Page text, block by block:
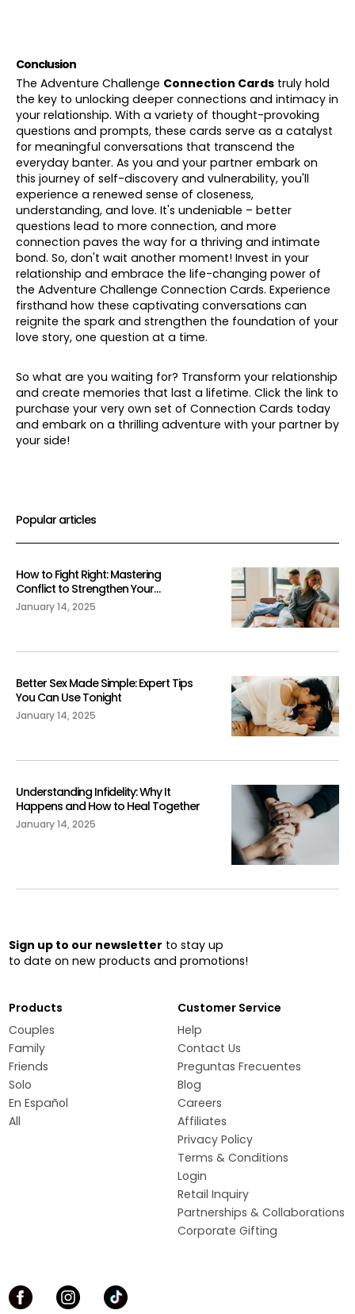
Conclusion
The Adventure Challenge Connection Cards truly hold
the key to unlocking deeper connections and intimacy in
your relationship. With a variety of thought-provoking
questions and prompts, these cards serve as a catalyst
for meaningful conversations that transcend the
everyday banter. As you and your partner embark on
this journey of self-discovery and vulnerability, you'll
experience a renewed sense of closeness,
understanding, and love. It's undeniable – better
questions lead to more connection, and more
connection paves the way for a thriving and intimate
bond. So, don't wait another moment! Invest in your
relationship and embrace the life-changing power of
the Adventure Challenge Connection Cards. Experience
firsthand how these captivating conversations can
reignite the spark and strengthen the foundation of your
love story, one question at a time.
So what are you waiting for? Transform your relationship
and create memories that last a lifetime. Click the link to
purchase your very own set of Connection Cards today
and embark on a thrilling adventure with your partner by
your side!
Popular articles
How to Fight Right: Mastering
Conflict to Strengthen Your
Relationship
January 14, 2025
Better Sex Made Simple: Expert Tips
You Can Use Tonight
January 14, 2025
Understanding Infidelity: Why It
Happens and How to Heal Together
January 14, 2025
Sign up to our newsletter to stay up
to date on new products and promotions!
Products
Couples
Family
Friends
Solo
En Español
All
Customer Service
Help
Contact Us
Preguntas Frecuentes
Blog
Careers
Affiliates
Privacy Policy
Terms & Conditions
Login
Retail Inquiry
Partnerships & Collaborations
Corporate Gifting